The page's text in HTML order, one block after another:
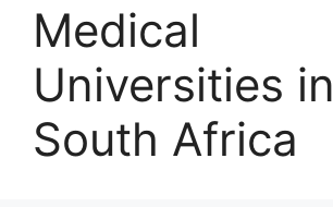
Medical
Universities in
South Africa